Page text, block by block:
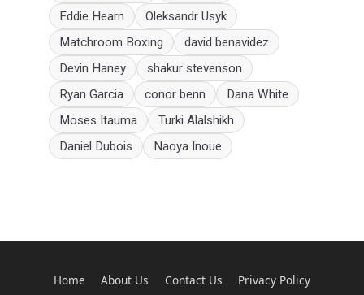
Eddie Hearn
Oleksandr Usyk
Matchroom Boxing
david benavidez
Devin Haney
shakur stevenson
Ryan Garcia
conor benn
Dana White
Moses Itauma
Turki Alalshikh
Daniel Dubois
Naoya Inoue
Home About Us Contact Us Privacy Policy